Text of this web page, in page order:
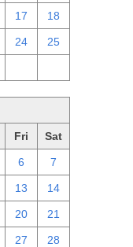
17 18
24 25
Fri Sat
6 7
13 14
20 21
27 28